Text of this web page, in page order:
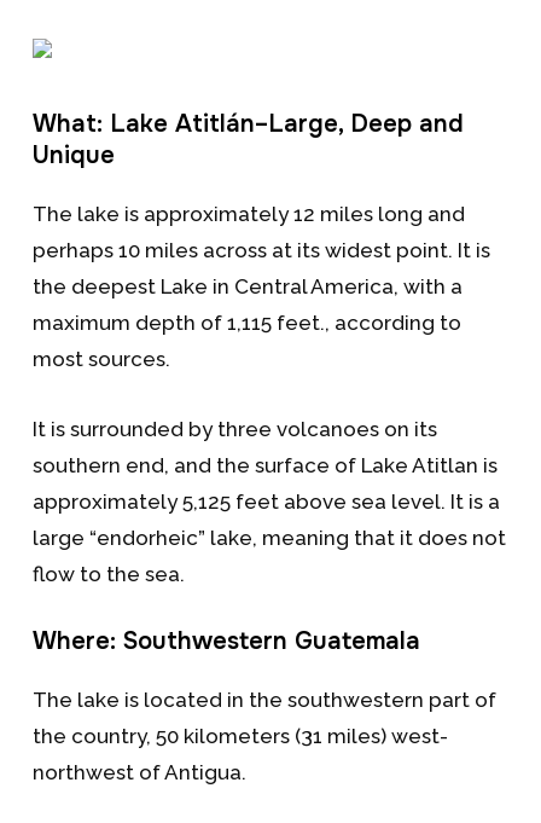
What: Lake Atitlán–Large, Deep and
Unique
The lake is approximately 12 miles long and
perhaps 10 miles across at its widest point. It is
the deepest Lake in Central America, with a
maximum depth of 1,115 feet., according to
most sources.
It is surrounded by three volcanoes on its
southern end, and the surface of Lake Atitlan is
approximately 5,125 feet above sea level. It is a
large “endorheic” lake, meaning that it does not
flow to the sea.
Where: Southwestern Guatemala
The lake is located in the southwestern part of
the country, 50 kilometers (31 miles) west-
northwest of Antigua.